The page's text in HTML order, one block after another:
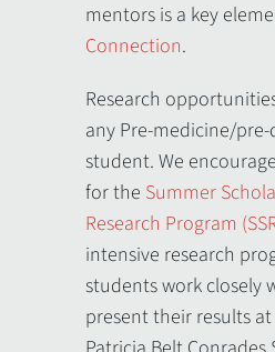
mentors is a key
Connection.
Research
any Pre-medicine/
student. We
for the Summer
Research Program
intensive research
students work closely
present their results